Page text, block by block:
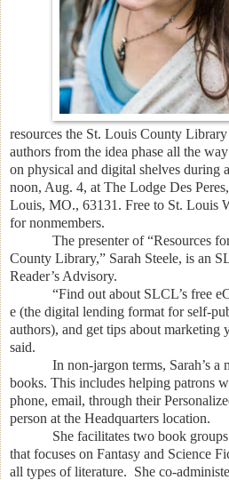
resources the St. Louis County
authors from the idea phase all the
on physical and digital shelves during
noon, Aug. 4, at The Lodge Des
Louis, MO., 63131. Free to St. Louis
for nonmembers.
The presenter of “Resources
County Library,” Sarah Steele, is an
Reader’s Advisory.
“Find out about SLCL’s free
e (the digital lending format for self-
authors), and get tips about marketing
said.
In non-jargon terms, Sarah’s a
books. This includes helping patrons
phone, email, through their
person at the Headquarters location.
She facilitates two book
that focuses on Fantasy and Science
all types of literature. She co-